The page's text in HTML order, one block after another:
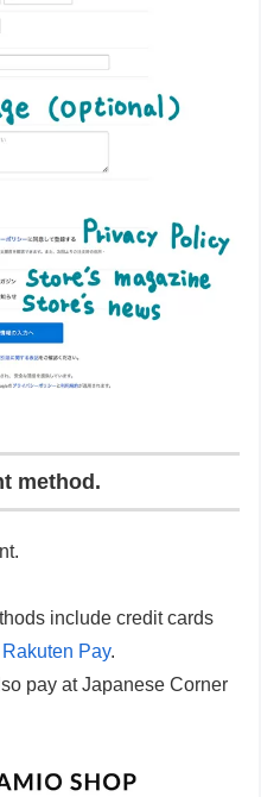
method.
include credit cards
Rakuten Pay.
pay at Japanese Corner